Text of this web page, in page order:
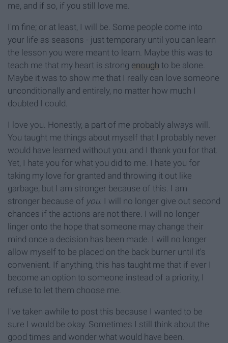
me, and if so, if you still love me.
I'm fine; or at least, I will be. Some people come into
your life as seasons - just temporary until you can learn
the lesson you were meant to learn. Maybe this was to
teach me that my heart is strong enough to be alone.
Maybe it was to show me that I really can love someone
unconditionally and entirely, no matter how much I
doubted I could.
I love you. Honestly, a part of me probably always will.
You taught me things about myself that I probably never
would have learned without you, and I thank you for that.
Yet, I hate you for what you did to me. I hate you for
taking my love for granted and throwing it out like
garbage, but I am stronger because of this. I am
stronger because of you. I will no longer give out second
chances if the actions are not there. I will no longer
linger onto the hope that someone may change their
mind once a decision has been made. I will no longer
allow myself to be placed on the back burner until it's
convenient. If anything, this has taught me that if ever I
become an option to someone instead of a priority, I
refuse to let them choose me.
I've taken awhile to post this because I wanted to be
sure I would be okay. Sometimes I still think about the
good times and wonder what would have been.